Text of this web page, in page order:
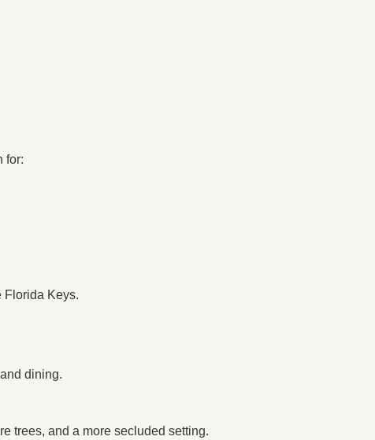
for:
Florida Keys.
dining.
trees, and a more secluded setting.